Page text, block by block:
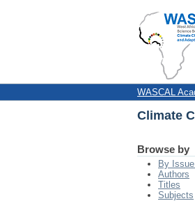
Climate
WASCAL
Climate
Browse by
By
Authors
Titles
Subjects